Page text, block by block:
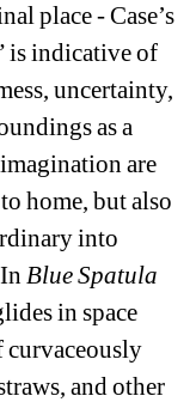
place - Case’s
is indicative of
uncertainty,
as a
are
home, but also
into
In Blue Spatula
in space
curvaceously
and other